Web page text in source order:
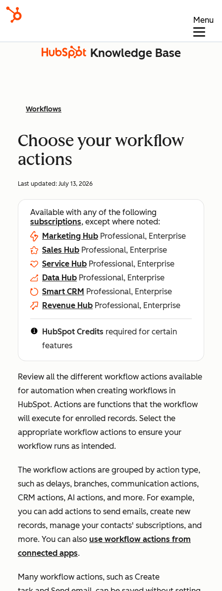
Menu
Knowledge Base
Workflows
Choose your workflow
actions
Last updated: July 13, 2026
Available with any of the following
subscriptions, except where noted:
Marketing Hub Professional, Enterprise
Sales Hub Professional, Enterprise
Service Hub Professional, Enterprise
Data Hub Professional, Enterprise
Smart CRM Professional, Enterprise
Revenue Hub Professional, Enterprise
HubSpot Credits required for certain
features
Review all the different workflow actions available
for automation when creating workflows in
HubSpot. Actions are functions that the workflow
will execute for enrolled records. Select the
appropriate workflow actions to ensure your
workflow runs as intended.
The workflow actions are grouped by action type,
such as delays, branches, communication actions,
CRM actions, AI actions, and more. For example,
you can add actions to send emails, create new
records, manage your contacts' subscriptions, and
more. You can also use workflow actions from
connected apps.
Many workflow actions, such as Create